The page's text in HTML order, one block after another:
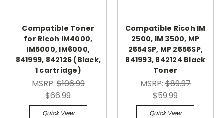
Compatible Toner
for Ricoh IM4000,
IM5000, IM6000,
841999, 842126 (Black,
1 cartridge)
MSRP:$106.99
$66.99
Quick View
Compatible Ricoh IM
2500, IM 3500, MP
2554SP, MP 2555SP,
841993, 842124 Black
Toner
MSRP:$89.97
$59.99
Quick View